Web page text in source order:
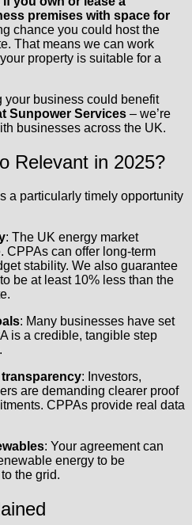
premises with space for
chance you could host the
That means we can work
property is suitable for a
your business could benefit
Sunpower Services – we’re
businesses across the UK.
Relevant in 2025?
a particularly timely opportunity
: The UK energy market
CPPAs can offer long-term
stability. We also guarantee
be at least 10% less than the
: Many businesses have set
is a credible, tangible step
: Investors,
are demanding clearer proof
CPPAs provide real data
: Your agreement can
energy to be
the grid.